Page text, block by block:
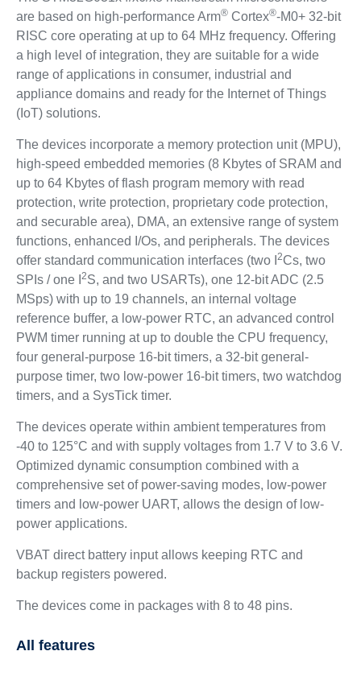
are based on high-performance Arm®Cortex®-M0+ 32-bit
RISC core operating at up to 64 MHz frequency. Offering
a high level of integration, they are suitable for a wide
range of applications in consumer, industrial and
appliance domains and ready for the Internet of Things
(IoT) solutions.
The devices incorporate a memory protection unit (MPU),
high-speed embedded memories (8 Kbytes of SRAM and
up to 64 Kbytes of flash program memory with read
protection, write protection, proprietary code protection,
and securable area), DMA, an extensive range of system
functions, enhanced I/Os, and peripherals. The devices
offer standard communication interfaces (two I 2Cs, two
SPIs / one I 2S, and two USARTs), one 12-bit ADC (2.5
MSps) with up to 19 channels, an internal voltage
reference buffer, a low-power RTC, an advanced control
PWM timer running at up to double the CPU frequency,
four general-purpose 16-bit timers, a 32-bit general-
purpose timer, two low-power 16-bit timers, two watchdog
timers, and a SysTick timer.
The devices operate within ambient temperatures from
-40 to 125°C and with supply voltages from 1.7 V to 3.6 V.
Optimized dynamic consumption combined with a
comprehensive set of power-saving modes, low-power
timers and low-power UART, allows the design of low-
power applications.
VBAT direct battery input allows keeping RTC and
backup registers powered.
The devices come in packages with 8 to 48 pins.
All features